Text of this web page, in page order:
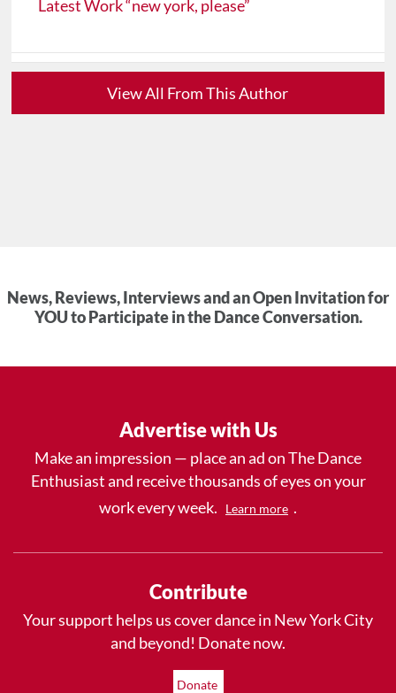
Latest Work “new york, please”
View All From This Author
News, Reviews, Interviews and an Open Invitation for
YOU to Participate in the Dance Conversation.
Advertise with Us
Make an impression — place an ad on The Dance
Enthusiast and receive thousands of eyes on your
work every week.
Learn more .
Contribute
Your support helps us cover dance in New York City
and beyond! Donate now.
Donate